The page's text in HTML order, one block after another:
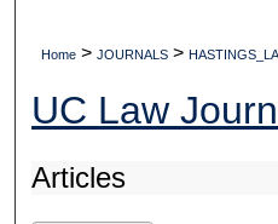
Digital
Home > JOURNALS >
UC Law
Articles